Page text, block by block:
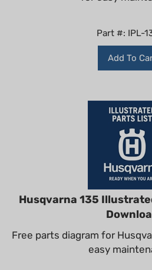
Part #: IPL-
Add To
Husqvarna 135
Free parts diagram for
easy